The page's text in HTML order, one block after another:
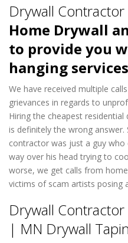
Drywall
Home Drywall
to provide you
hanging
We have received multiple
grievances in regards to
Hiring the cheapest
is definitely the wrong
contractor was just a guy
way over his head trying to
worse, we get calls from
victims of scam artists posing
Drywall
| MN Drywall